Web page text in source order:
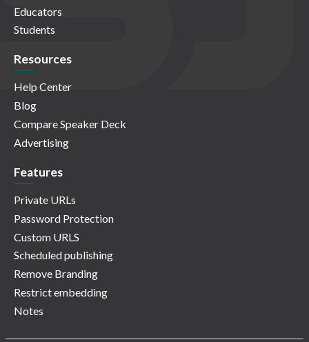
Educators
Students
Resources
Help Center
Blog
Compare Speaker Deck
Advertising
Features
Private URLs
Password Protection
Custom URLS
Scheduled publishing
Remove Branding
Restrict embedding
Notes